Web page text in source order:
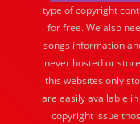
type of copyright
for free. We also
songs information
never hosted or
this websites only
are easily available
copyright issue